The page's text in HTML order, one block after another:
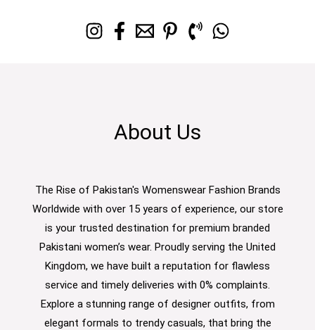
About Us
The Rise of Pakistan's Womenswear Fashion Brands
Worldwide with over 15 years of experience, our store
is your trusted destination for premium branded
Pakistani women’s wear. Proudly serving the United
Kingdom, we have built a reputation for flawless
service and timely deliveries with 0% complaints.
Explore a stunning range of designer outfits, from
elegant formals to trendy casuals, that bring the